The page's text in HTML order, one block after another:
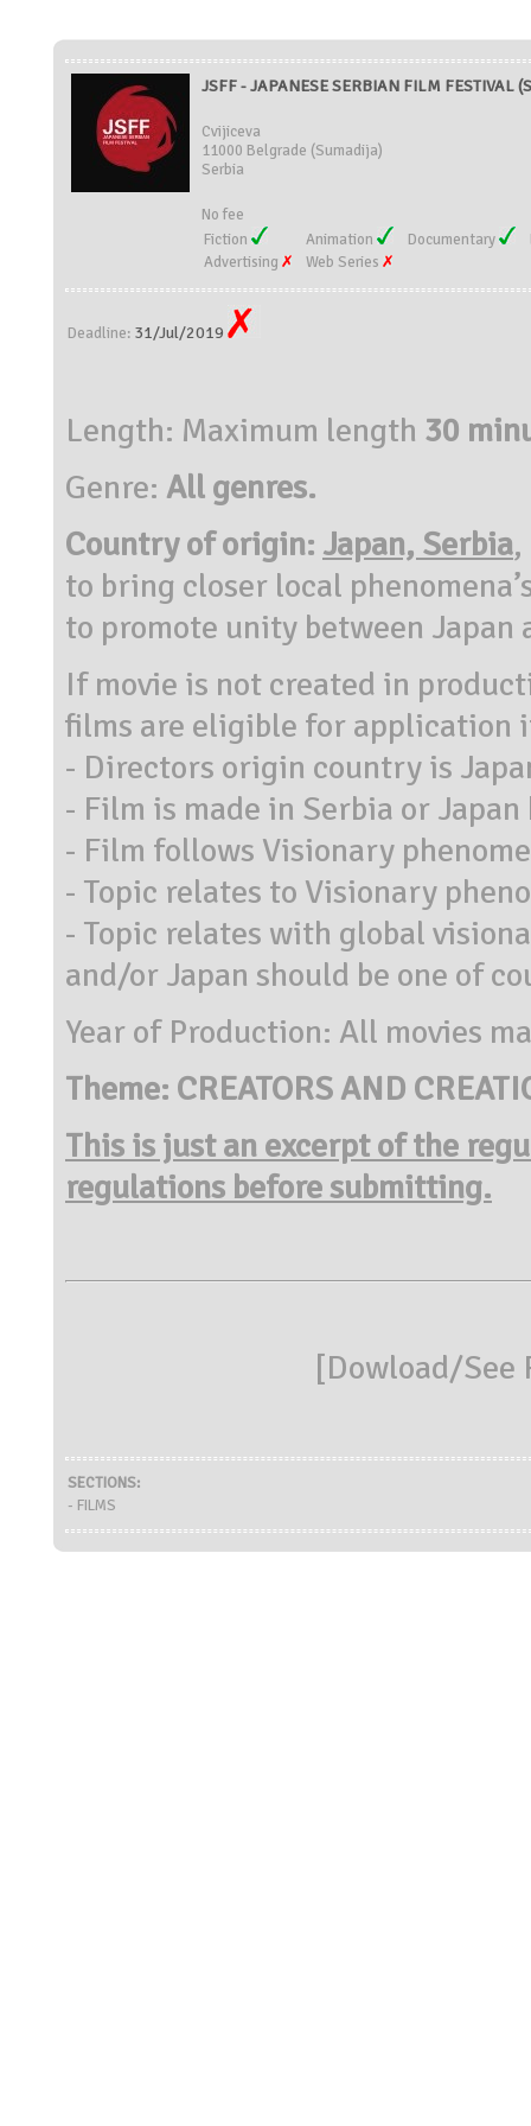
JSFF - JAPANESE SERBIAN FILM FESTIVAL
Cvijiceva
11000 Belgrade (Sumadija)
Serbia
No fee
Fiction
Animation Documentary
Advertising
Web Series
Deadline: 31/Jul/2019
Length: Maximum length 30
Genre: All genres.
Country of origin: Japan, Serbia
to bring closer local
to promote unity between Japan
If movie is not created in
films are eligible for application
- Directors origin country is
- Film is made in Serbia or
- Film follows Visionary
- Topic relates to Visionary
- Topic relates with global
and/or Japan should be one of
Year of Production: All movies
Theme: CREATORS AND
This is just an excerpt of the
regulations before submitting.
[Dowload/See
SECTIONS:
- FILMS